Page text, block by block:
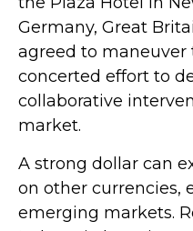
Germany, Great
agreed to maneuver
concerted effort to
collaborative
market.
A strong dollar can
on other currencies,
emerging markets.